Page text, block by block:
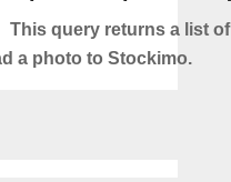
This query returns a list
a photo to Stockimo.